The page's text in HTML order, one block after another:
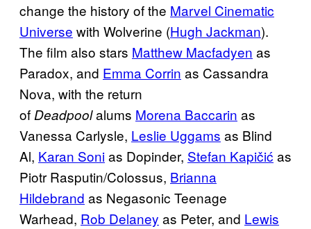
change the history of the Marvel Cinematic
Universe with Wolverine (Hugh Jackman).
The film also stars Matthew Macfadyen as
Paradox, and Emma Corrin as Cassandra
Nova, with the return
ofDeadpoolalums Morena Baccarin as
Vanessa Carlysle, Leslie Uggams as Blind
Al, Karan Sonias Dopinder, Stefan Kapičić as
Piotr Rasputin/Colossus, Brianna
Hildebrand as Negasonic Teenage
Warhead, Rob Delaney as Peter, and Lewis